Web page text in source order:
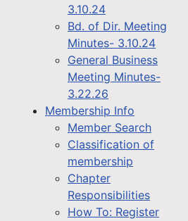
3.10.24
Bd. of Dir. Meeting
Minutes- 3.10.24
General Business
Meeting Minutes-
3.22.26
Membership Info
Member Search
Classification of
membership
Chapter
Responsibilities
How To: Register